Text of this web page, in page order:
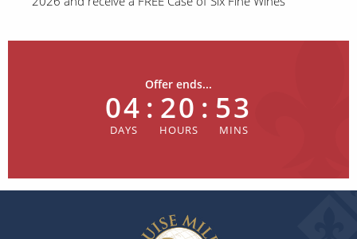
Offer ends...
04 : 20 : 53